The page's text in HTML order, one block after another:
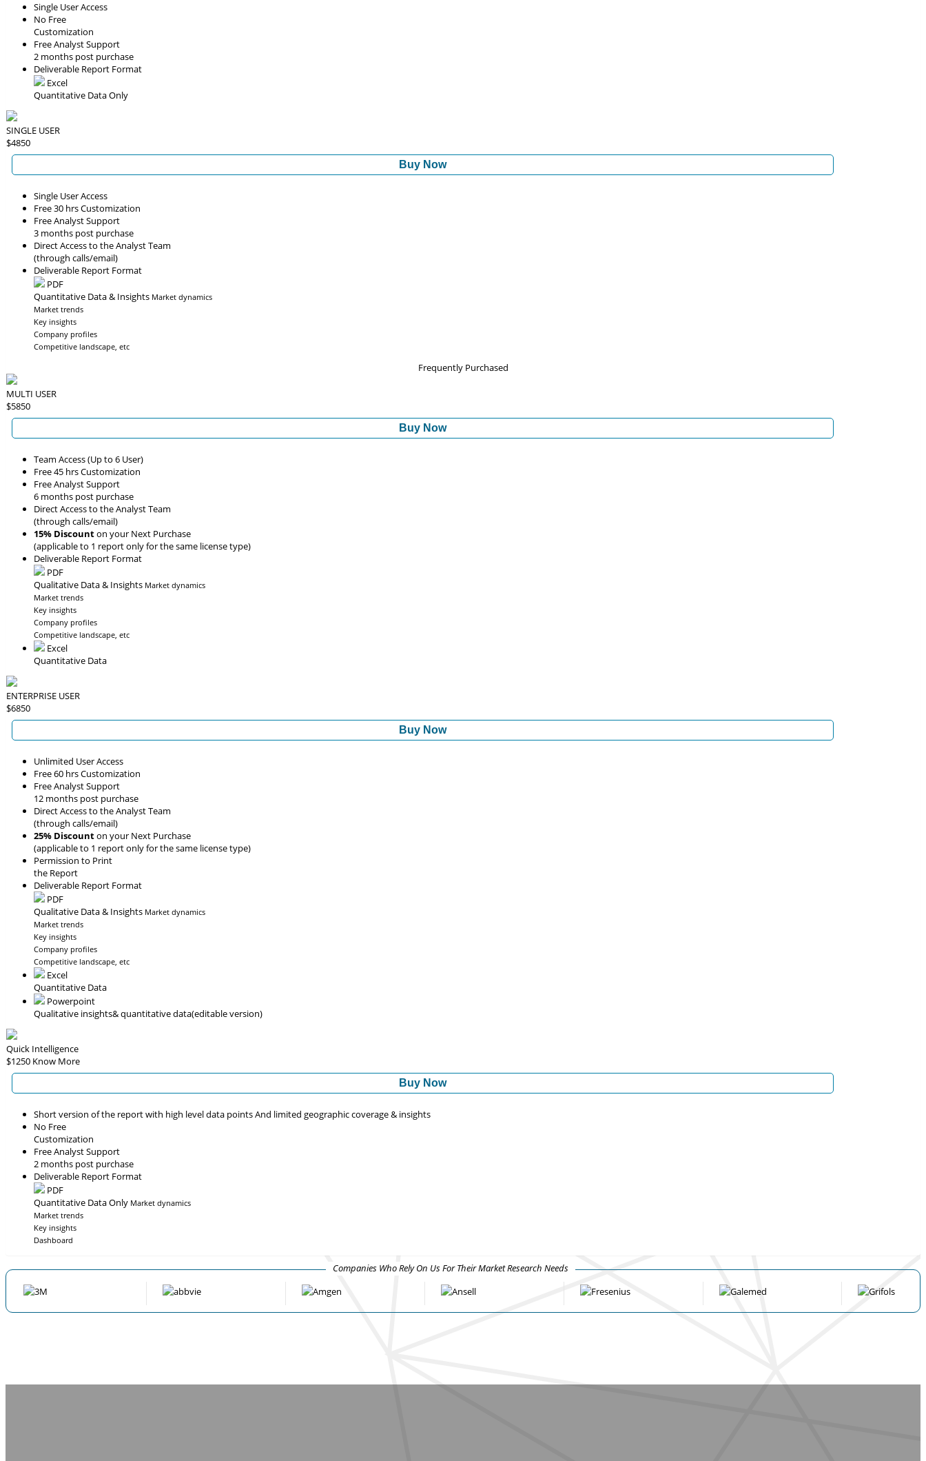
Single User Access
No Free
Customization
Free Analyst Support
2 months post purchase
Deliverable Report Format
Excel
Quantitative Data Only
SINGLE USER
$4850
Buy Now
Single User Access
Free 30 hrs Customization
Free Analyst Support
3 months post purchase
Direct Access to the Analyst Team
(through calls/email)
Deliverable Report Format
PDF
Quantitative Data & Insights Market dynamics
Market trends
Key insights
Company profiles
Competitive landscape, etc
Frequently Purchased
MULTI USER
$5850
Buy Now
Team Access (Up to 6 User)
Free 45 hrs Customization
Free Analyst Support
6 months post purchase
Direct Access to the Analyst Team
(through calls/email)
15% Discounton your Next Purchase
(applicable to 1 report only for the same license type)
Deliverable Report Format
PDF
Qualitative Data & Insights Market dynamics
Market trends
Key insights
Company profiles
Competitive landscape, etc
Excel
Quantitative Data
ENTERPRISE USER
$6850
Buy Now
Unlimited User Access
Free 60 hrs Customization
Free Analyst Support
12 months post purchase
Direct Access to the Analyst Team
(through calls/email)
25% Discounton your Next Purchase
(applicable to 1 report only for the same license type)
Permission to Print
the Report
Deliverable Report Format
PDF
Qualitative Data & Insights Market dynamics
Market trends
Key insights
Company profiles
Competitive landscape, etc
Excel
Quantitative Data
Powerpoint
Qualitative insights& quantitative data(editable version)
Quick Intelligence
$1250 Know More
Buy Now
Short version of the report with high level data points And limited geographic coverage & insights
No Free
Customization
Free Analyst Support
2 months post purchase
Deliverable Report Format
PDF
Quantitative Data Only Market dynamics
Market trends
Key insights
Dashboard
Companies Who Rely On Us For Their Market Research Needs